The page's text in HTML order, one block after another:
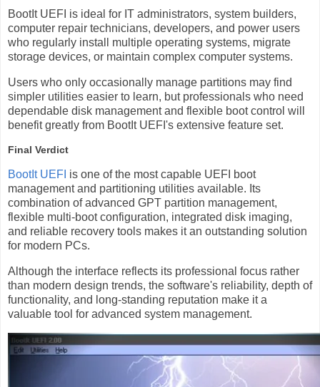
BootIt UEFI is ideal for IT administrators, system builders,
computer repair technicians, developers, and power users
who regularly install multiple operating systems, migrate
storage devices, or maintain complex computer systems.
Users who only occasionally manage partitions may find
simpler utilities easier to learn, but professionals who need
dependable disk management and flexible boot control will
benefit greatly from BootIt UEFI's extensive feature set.
Final Verdict
BootIt UEFI is one of the most capable UEFI boot
management and partitioning utilities available. Its
combination of advanced GPT partition management,
flexible multi-boot configuration, integrated disk imaging,
and reliable recovery tools makes it an outstanding solution
for modern PCs.
Although the interface reflects its professional focus rather
than modern design trends, the software's reliability, depth of
functionality, and long-standing reputation make it a
valuable tool for advanced system management.